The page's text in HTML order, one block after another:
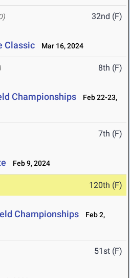
32nd (F)
Classic Mar 16, 2024
8th (F)
Championships
Feb 22-23,
7th (F)
Feb 9, 2024
120th (F)
Championships
Feb 2,
51st (F)